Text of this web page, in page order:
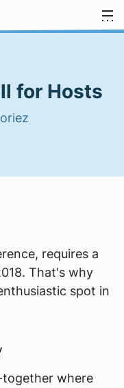
for Hosts
requires a
That's why
spot in
together where